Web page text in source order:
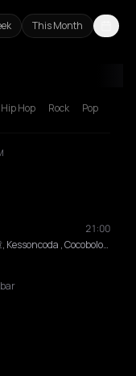
This Month
Hip Hop Rock Pop
21:00
Benjamin Herman, 馬場智章, Kessoncoda , Cocobolo, Mattias De Craene, Black Koyo